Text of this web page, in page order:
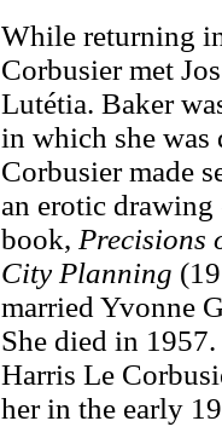
While returning
Corbusier met
Lutétia. Baker
in which she was
Corbusier made
an erotic
book, Precisions
City Planning
married Yvonne
She died in
Harris Le
her in the early